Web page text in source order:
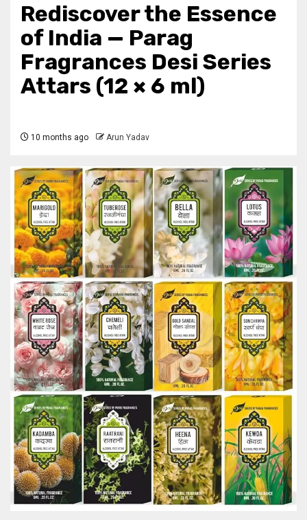
Rediscover the Essence
of India — Parag
Fragrances Desi Series
Attars (12 × 6 ml)
10 months ago Arun Yadav